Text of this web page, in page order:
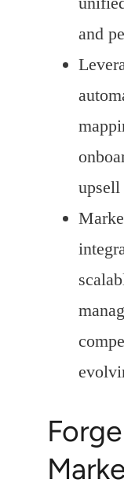
and
upsell